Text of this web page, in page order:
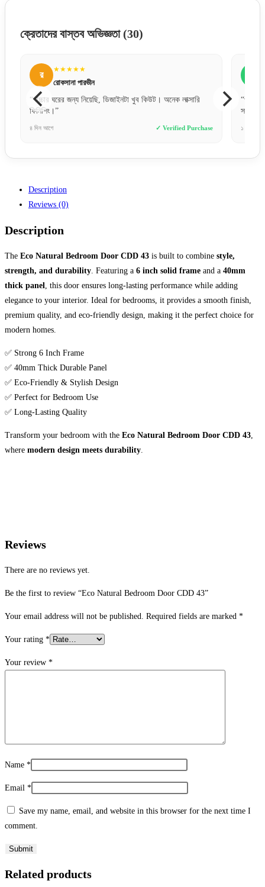
ক্রেতাদের বাস্তব অভিজ্ঞতা (30)
ক
★★★★★
কামরুল হাসান
“ওয়েবসাইটে অর্ডার করা খুব সহজ ছিল। পেমেন্ট করার পর তারা সাথে
সাথে কনফার্ম করেছে।”
১ দিন আগে ✓ Verified Purchase
Description
Reviews (0)
Description
The Eco Natural Bedroom Door CDD 43 is built to combine style,
strength, and durability . Featuring a 6 inch solid frame and a 40mm
thick panel , this door ensures long-lasting performance while adding
elegance to your interior. Ideal for bedrooms, it provides a smooth finish,
premium quality, and eco-friendly design, making it the perfect choice for
modern homes.
✅ Strong 6 Inch Frame
✅ 40mm Thick Durable Panel
✅ Eco-Friendly & Stylish Design
✅ Perfect for Bedroom Use
✅ Long-Lasting Quality
Transform your bedroom with the Eco Natural Bedroom Door CDD 43
where modern design meets durability
Reviews
There are no reviews yet.
Be the first to review “Eco Natural Bedroom Door CDD 43”
Your email address will not be published. Required fields are marked *
Your rating *
Your review *
Name *
Email *
Save my name, email, and website in this browser for the next time I
comment.
Related products